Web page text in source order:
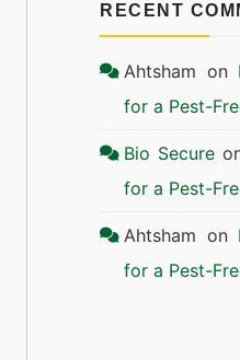
RECENT
Ahtsham on
for a Pest-
Bio Secure
for a Pest-
Ahtsham on
for a Pest-